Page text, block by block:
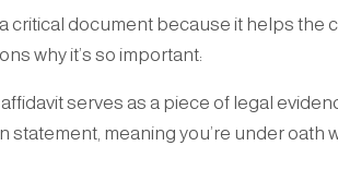
critical document because it helps
why it’s so important:
affidavit serves as a piece of legal
statement, meaning you’re under oath